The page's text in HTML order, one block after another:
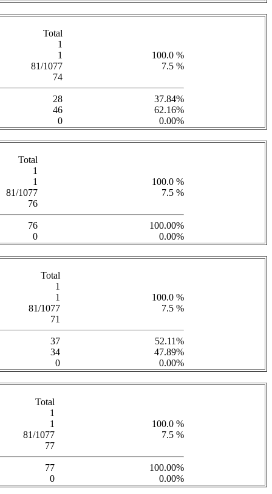
Total
1
1
100.0 %
81/1077
7.5 %
74
28
37.84%
46
62.16%
0
0.00%
Total
1
1
100.0 %
81/1077
7.5 %
76
76
100.00%
0
0.00%
Total
1
1
100.0 %
81/1077
7.5 %
71
37
52.11%
34
47.89%
0
0.00%
Total
1
1
100.0 %
81/1077
7.5 %
77
77
100.00%
0
0.00%